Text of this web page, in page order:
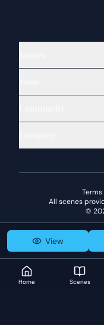
View
All scenes
©
Home Scenes